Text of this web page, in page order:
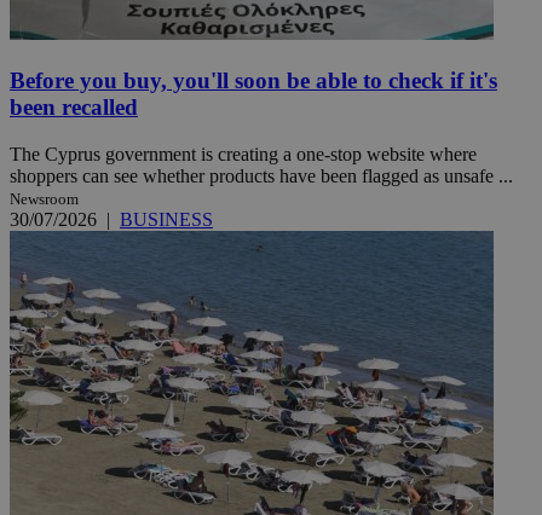
Before you buy, you'll soon be able to check if it's
been recalled
The Cyprus government is creating a one-stop website where
shoppers can see whether products have been flagged as unsafe ...
Newsroom
30/07/2026 | BUSINESS